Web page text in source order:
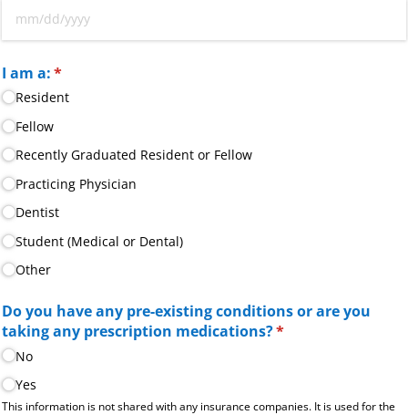
I am a:*
(required)
Resident
Fellow
Recently Graduated Resident or Fellow
Practicing Physician
Dentist
Student (Medical or Dental)
Other
Do you have any pre-existing conditions or are you
taking any prescription medications?*
(required)
No
Yes
This information is not shared with any insurance companies. It is used for the